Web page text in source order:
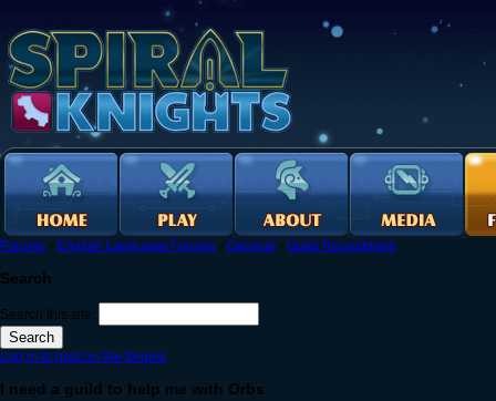
Forums › English Language Forums › General › Guild Recruitment
Search
Search this site:
Log in to post on the forums
I need a guild to help me with Orbs